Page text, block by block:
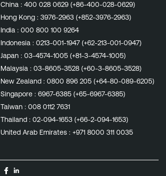
China : 400 028 0629 (+86-400-028-0629)
Hong Kong : 3976-2963 (+852-3976-2963)
India : 000 800 100 9264
Indonesia : 0213-001-1947 (+62-213-001-0947)
Japan : 03-4574-1005 (+81-3-4574-1005)
Malaysia : 03-8605-3528 (+60-3-8605-3528)
New Zealand : 0800 896 205 (+64-80-089-6205)
Singapore : 6967-6385 (+65-6967-6385)
Taiwan : 008 0112 7631
Thailand : 02-094-1653 (+66-2-094-1653)
United Arab Emirates : +971 8000 311 0035